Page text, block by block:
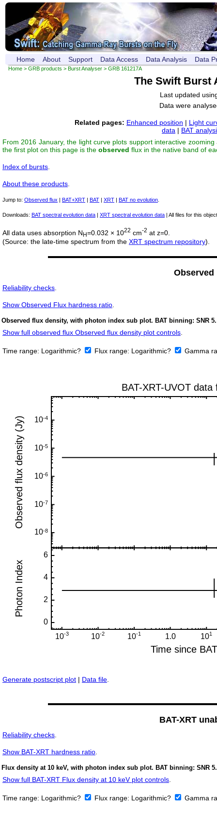
Home About Support Data Access Data Analysis Data
Home > GRB products > Burst Analyser > GRB 161217A
The Swift Burst
Last updated
Data were
Related pages: Enhanced position | Light
data | BAT
From 2016 January, the light curve plots support interactive
the first plot on this page is the observed flux in the native band of
Index of bursts
About these products
Jump to: Observed flux | BAT+XRT | BAT | XRT | BAT no evolution
Downloads: BAT spectral evolution data | XRT spectral evolution data | All files for this
All data uses absorption N H=0.032 × 1022 cm-2 at z=0.
(Source: the late-time spectrum from the XRT spectrum repository).
Observed
Reliability checks.
Show Observed Flux hardness ratio.
Observed flux density, with photon index sub plot. BAT binning: SNR 5.
Show full observed flux Observed flux density plot controls.
Time range: Logarithmic? Flux range: Logarithmic? Gamma
Generate postscript plot | Data file.
BAT-XRT
Reliability checks.
Show BAT-XRT hardness ratio.
Flux density at 10 keV, with photon index sub plot. BAT binning: SNR 5.
Show full BAT-XRT Flux density at 10 keV plot controls.
Time range: Logarithmic? Flux range: Logarithmic? Gamma